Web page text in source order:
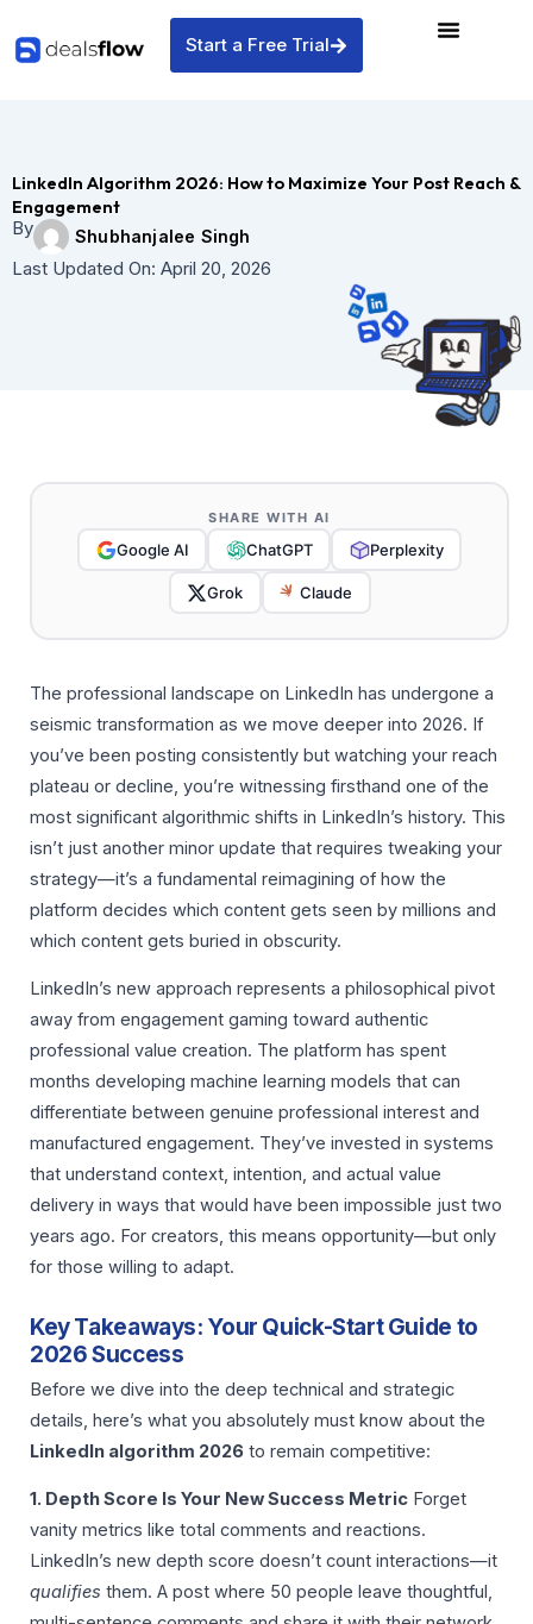
content
Start a Free Trial
LinkedIn Algorithm 2026: How to Maximize Your Post Reach &
Engagement
By
Shubhanjalee Singh
Last Updated On: April 20, 2026
SHARE WITH AI
Google AI ChatGPT Perplexity
Grok Claude
The professional landscape on LinkedIn has undergone a
seismic transformation as we move deeper into 2026. If
you’ve been posting consistently but watching your reach
plateau or decline, you’re witnessing firsthand one of the
most significant algorithmic shifts in LinkedIn’s history. This
isn’t just another minor update that requires tweaking your
strategy—it’s a fundamental reimagining of how the
platform decides which content gets seen by millions and
which content gets buried in obscurity.
LinkedIn’s new approach represents a philosophical pivot
away from engagement gaming toward authentic
professional value creation. The platform has spent
months developing machine learning models that can
differentiate between genuine professional interest and
manufactured engagement. They’ve invested in systems
that understand context, intention, and actual value
delivery in ways that would have been impossible just two
years ago. For creators, this means opportunity—but only
for those willing to adapt.
Key Takeaways: Your Quick-Start Guide to
2026 Success
Before we dive into the deep technical and strategic
details, here’s what you absolutely must know about the
LinkedIn algorithm 2026 to remain competitive:
1. Depth Score Is Your New Success Metric Forget
vanity metrics like total comments and reactions.
LinkedIn’s new depth score doesn’t count interactions—it
qualifies them. A post where 50 people leave thoughtful,